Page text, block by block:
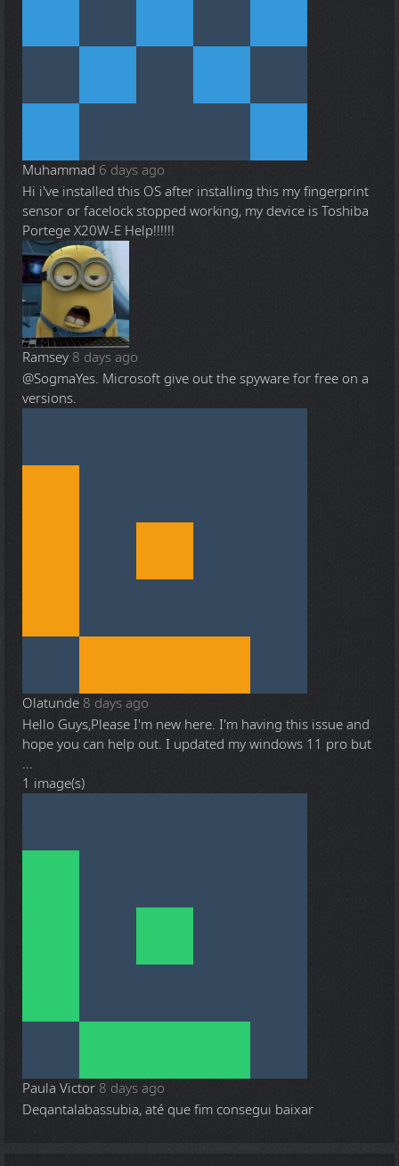
Muhammad 6 days ago
Hi i've installed this OS after installing this my fingerprint
sensor or facelock stopped working, my device is Toshiba
Portege X20W-E Help!!!!!!
Ramsey 8 days ago
@SogmaYes. Microsoft give out the spyware for free on a
versions.
Olatunde 8 days ago
Hello Guys,Please I'm new here. I'm having this issue and
hope you can help out. I updated my windows 11 pro but
...
1 image(s)
Paula Victor 8 days ago
Deqantalabassubia, até que fim consegui baixar